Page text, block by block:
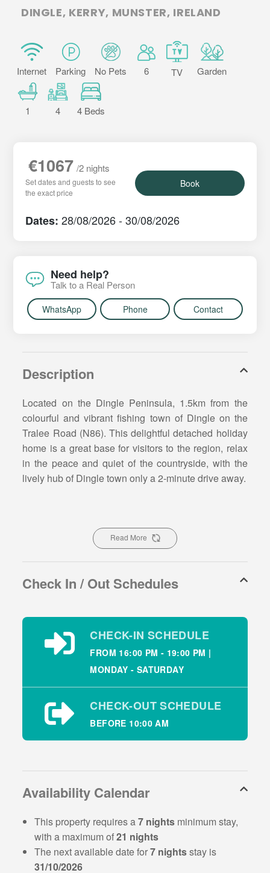
DINGLE, KERRY, MUNSTER, IRELAND
Internet Parking No Pets 6 TV Garden
1 4 4 Beds
€1067 /2 nights
Set dates and guests to see
the exact price
Book
Dates:28/08/2026 - 30/08/2026
Need help?
Talk to a Real Person
WhatsApp Phone Contact
Description
Located on the Dingle Peninsula, 1.5km from the
colourful and vibrant fishing town of Dingle on the
Tralee Road (N86). This delightful detached holiday
home is a great base for visitors to the region, relax
in the peace and quiet of the countryside, with the
lively hub of Dingle town only a 2-minute drive away.
Ocean and Slieve Mish Mountains. Dingle Bay View
Holiday Home is a great base for a wonderful Irish
getaway in County Kerry. You and your guests will
be spoilt for choice with places to go on the Dingle
Holiday Home.
Dingle Bay View Holiday Home
Description – Sleeps 6
This pretty holiday home is bright and spacious,
situated on an elevated site making the most of the
beautiful views. This holiday home has 4 bedrooms
Property layout – Ground floor:
Fitted kitchen and dining area
Utility room providing extra storage
Bedroom 1: kingsize sleeping 2
Bedroom 2: double sleeping 2
Read More
Check In / Out Schedules
CHECK-IN SCHEDULE
FROM 16:00 PM - 19:00 PM |
MONDAY - SATURDAY
CHECK-OUT SCHEDULE
BEFORE 10:00 AM
Availability Calendar
This property requires a7 nights minimum stay,
with a maximum of21 nights
The next available date for7 nightsstay is
31/10/2026